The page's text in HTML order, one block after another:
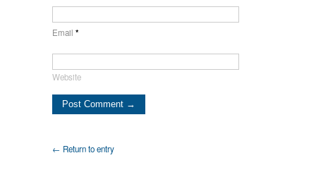
Email *
Website
← Return to entry